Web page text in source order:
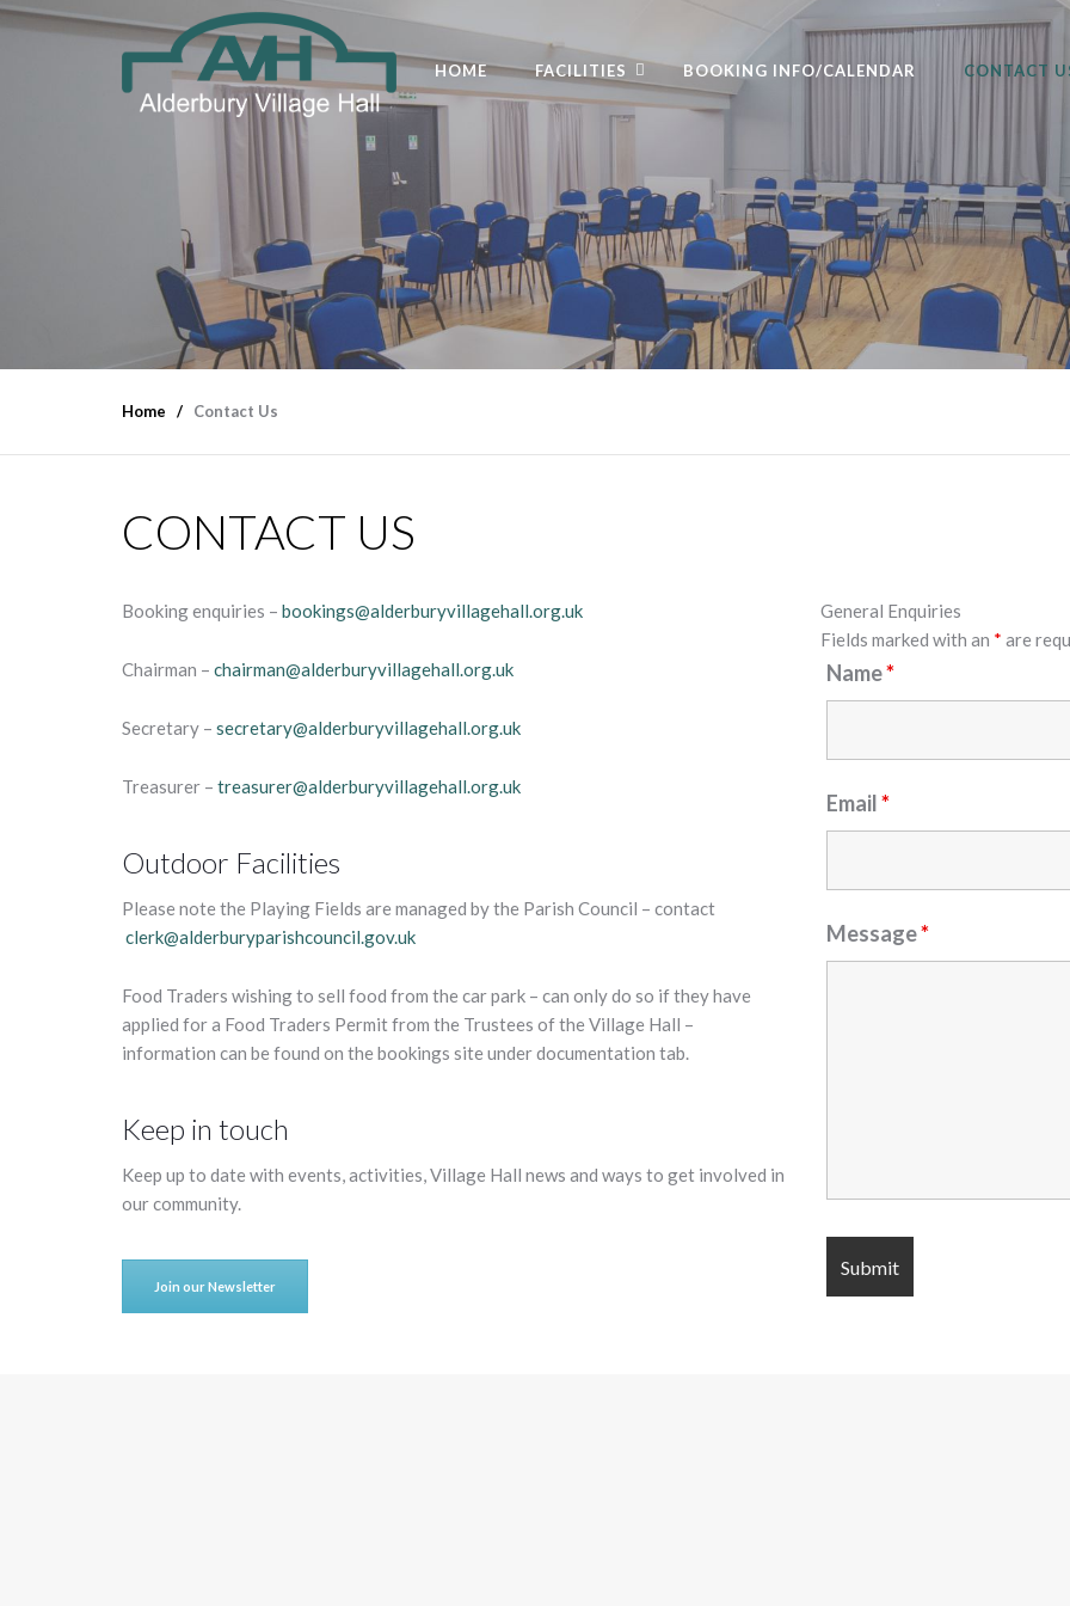
HOME FACILITIES BOOKING INFO/CALENDAR CONTACT
Home Contact Us
CONTACT US
Booking enquiries – bookings@alderburyvillagehall.org.uk
Chairman – chairman@alderburyvillagehall.org.uk
Secretary – secretary@alderburyvillagehall.org.uk
Treasurer – treasurer@alderburyvillagehall.org.uk
Outdoor Facilities
Please note the Playing Fields are managed by the Parish Council – contact
clerk@alderburyparishcouncil.gov.uk
Food Traders wishing to sell food from the car park – can only do so if they have
applied for a Food Traders Permit from the Trustees of the Village Hall –
information can be found on the bookings site under documentation tab.
Keep in touch
Keep up to date with events, activities, Village Hall news and ways to get involved in
our community.
Join our Newsletter
General Enquiries
Fields marked with an * are
Name*
Email*
Message*